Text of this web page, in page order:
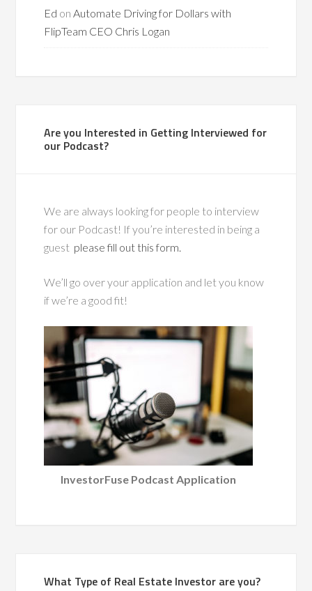
Ed onAutomate Driving for Dollars with
FlipTeam CEO Chris Logan
Are you Interested in Getting Interviewed for
our Podcast?
We are always looking for people to interview
for our Podcast! If you’re interested in being a
guest please fill out this form.
We’ll go over your application and let you know
if we’re a good fit!
InvestorFuse Podcast Application
What Type of Real Estate Investor are you?